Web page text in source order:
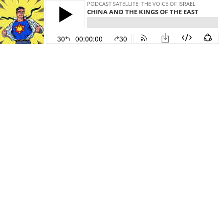
PODCAST SATELLITE: THE VOICE OF ISRAEL
CHINA AND THE KINGS OF THE EAST
30 00:00:00 30